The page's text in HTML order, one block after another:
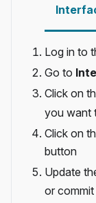
Log in to
Go to
Click on
you want
Click on
button
Update
or